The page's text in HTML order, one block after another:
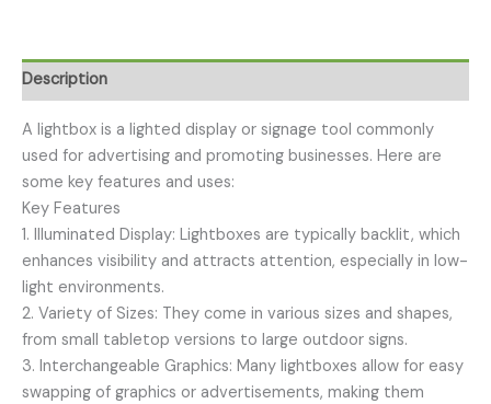
Description
A lightbox is a lighted display or signage tool commonly
used for advertising and promoting businesses. Here are
some key features and uses:
Key Features
1. Illuminated Display: Lightboxes are typically backlit, which
enhances visibility and attracts attention, especially in low-
light environments.
2. Variety of Sizes: They come in various sizes and shapes,
from small tabletop versions to large outdoor signs.
3. Interchangeable Graphics: Many lightboxes allow for easy
swapping of graphics or advertisements, making them